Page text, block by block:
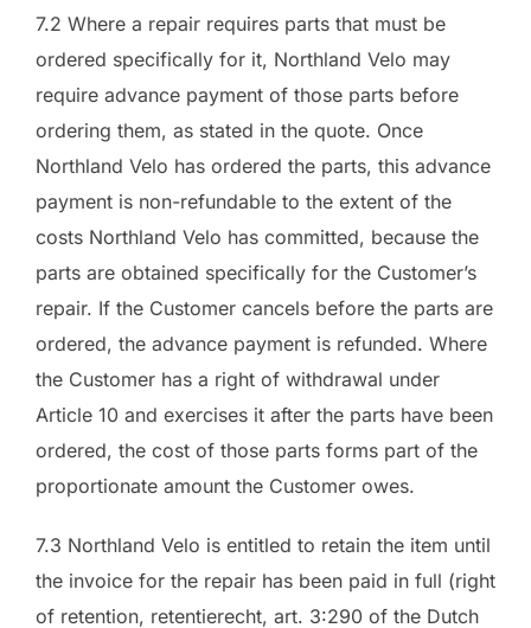
7.2 Where a repair requires parts that must be
ordered specifically for it, Northland Velo may
require advance payment of those parts before
ordering them, as stated in the quote. Once
Northland Velo has ordered the parts, this advance
payment is non-refundable to the extent of the
costs Northland Velo has committed, because the
parts are obtained specifically for the Customer’s
repair. If the Customer cancels before the parts are
ordered, the advance payment is refunded. Where
the Customer has a right of withdrawal under
Article 10 and exercises it after the parts have been
ordered, the cost of those parts forms part of the
proportionate amount the Customer owes.
7.3 Northland Velo is entitled to retain the item until
the invoice for the repair has been paid in full (right
of retention, retentierecht, art. 3:290 of the Dutch